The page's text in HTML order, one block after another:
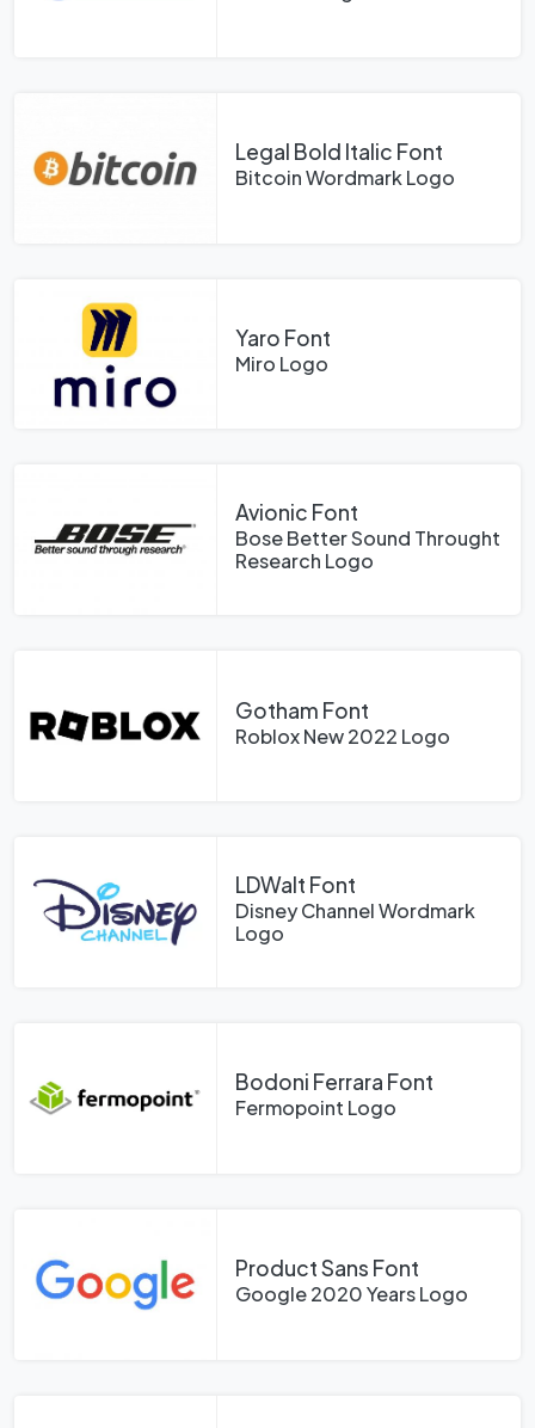
Legal Bold Italic Font
Bitcoin Wordmark Logo
Yaro Font
Miro Logo
Avionic Font
Bose Better Sound Throught
Research Logo
Gotham Font
Roblox New 2022 Logo
LDWalt Font
Disney Channel Wordmark
Logo
Bodoni Ferrara Font
Fermopoint Logo
Product Sans Font
Google 2020 Years Logo